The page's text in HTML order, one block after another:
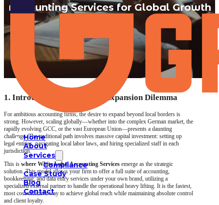
Home
About
Services
Compliance
Case Study
Blog
Contact
Accounting Services for Global Growth
1. Introduction: The Global Expansion Dilemma
For ambitious accounting firms, the desire to expand beyond local borders is
strong. However, scaling globally—whether into the complex German market, the
rapidly evolving GCC, or the vast European Union—presents a daunting
challenge. The traditional path involves massive capital investment: setting up
legal entities, navigating local labor laws, and hiring specialized staff in each
jurisdiction.
This is where White Label Accounting Services emerge as the strategic
solution. This model allows your firm to offer a full suite of accounting,
bookkeeping, and data entry services under your own brand, utilizing a
specialized external partner to handle the operational heavy lifting. It is the fastest,
most cost-effective way to achieve global reach while maintaining absolute control
and client loyalty.